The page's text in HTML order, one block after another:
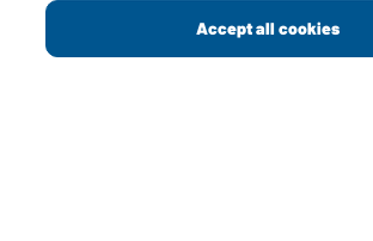
Accept all cookies